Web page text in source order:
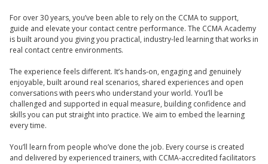
For over 30 years, you’ve been able to rely on the CCMA to support,
guide and elevate your contact centre performance. The CCMA Academy
is built around you giving you practical, industry-led learning that works in
real contact centre environments.
The experience feels different. It’s hands-on, engaging and genuinely
enjoyable, built around real scenarios, shared experiences and open
conversations with peers who understand your world. You’ll be
challenged and supported in equal measure, building confidence and
skills you can put straight into practice. We aim to embed the learning
every time.
You’ll learn from people who’ve done the job. Every course is created
and delivered by experienced trainers, with CCMA-accredited facilitators